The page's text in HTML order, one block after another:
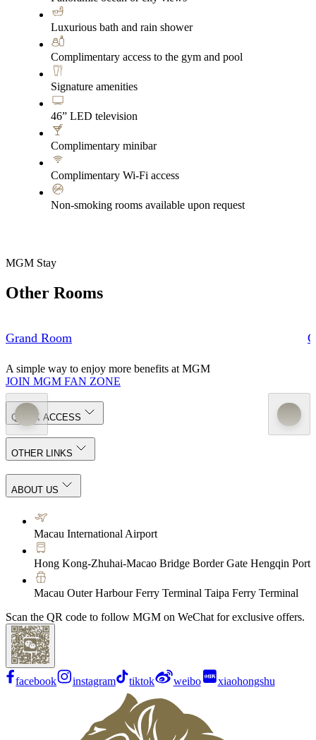
Luxurious bath and rain shower
Complimentary access to the gym and pool
Signature amenities
46” LED television
Complimentary minibar
Complimentary Wi-Fi access
Non-smoking rooms available upon request
MGM Stay
Other Rooms
Grand Room
A simple way to enjoy more benefits at MGM
JOIN MGM FAN ZONE
QUICK ACCESS
OTHER LINKS
ABOUT US
Macau International Airport
Hong Kong-Zhuhai-Macao Bridge Border Gate Hengqin Port
Macau Outer Harbour Ferry Terminal Taipa Ferry Terminal
Scan the QR code to follow MGM on WeChat for exclusive offers.
facebook instagram tiktok weibo xiaohongshu